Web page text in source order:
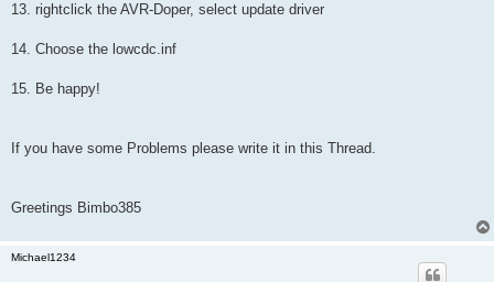
13. rightclick the AVR-Doper, select update driver
14. Choose the lowcdc.inf
15. Be happy!
If you have some Problems please write it in this Thread.
Greetings Bimbo385
Michael1234